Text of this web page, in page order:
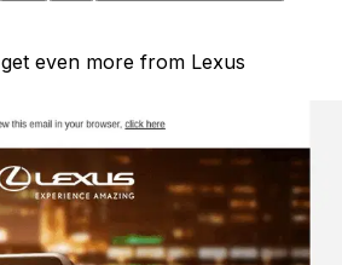
even more from Lexus